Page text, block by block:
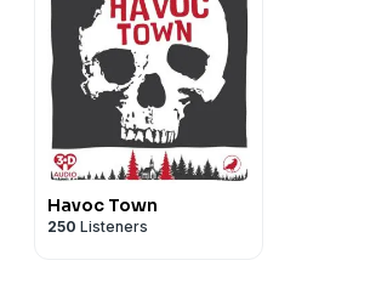
Havoc Town
250 Listeners